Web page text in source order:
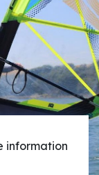
information